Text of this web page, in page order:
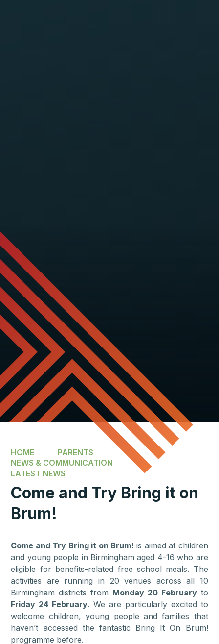
HOME
PARENTS
NEWS & COMMUNICATION
LATEST NEWS
Come and Try Bring it on
Brum!
Come and Try Bring it on Brum! is aimed at children
and young people in Birmingham aged 4-16 who are
eligible for benefits-related free school meals. The
activities are running in 20 venues across all 10
Birmingham districts from Monday 20 Februaryto
Friday 24 February. We are particularly excited to
welcome children, young people and families that
haven’t accessed the fantastic Bring It On Brum!
programme before.